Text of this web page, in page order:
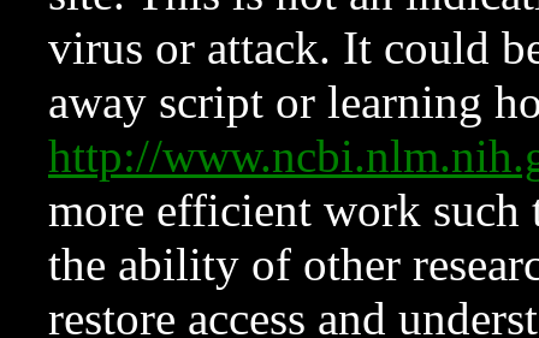
virus or attack. It could
away script or learning
http://
more efficient work such
the ability of other
restore access and